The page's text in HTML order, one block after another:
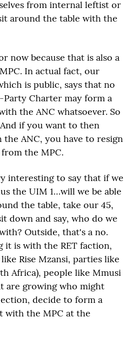
from internal leftist or
around the table with the
now because that is also a
In actual fact, our
is public, says that no
Charter may form a
the ANC whatsoever. So
if you want to then
ANC, you have to resign
the MPC.
interesting to say that if we
the UIM 1…will we be able
the table, take our 45,
down and say, who do we
Outside, that's a no.
it is with the RET faction,
Rise Mzansi, parties like
Africa), people like Mmusi
are growing who might
decide to form a
with the MPC at the